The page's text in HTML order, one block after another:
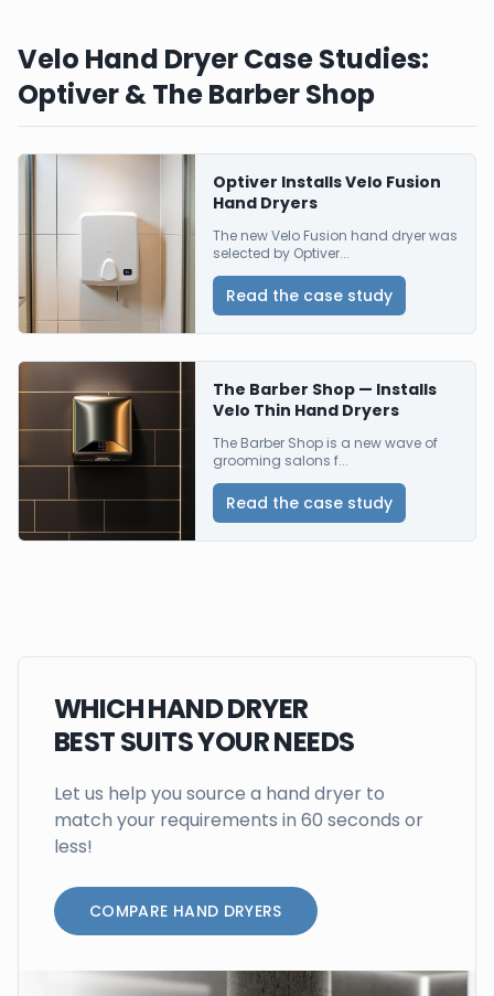
Velo Hand Dryer Case Studies:
Optiver & The Barber Shop
Optiver Installs Velo Fusion
Hand Dryers
The new Velo Fusion hand dryer was
selected by Optiver...
Read the case study
The Barber Shop — Installs
Velo Thin Hand Dryers
The Barber Shop is a new wave of
grooming salons f...
Read the case study
WHICH HAND DRYER
BEST SUITS YOUR NEEDS
Let us help you source a hand dryer to
match your requirements in 60 seconds or
less!
COMPARE HAND DRYERS